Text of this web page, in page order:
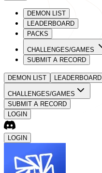
DEMON LIST
LEADERBOARD
PACKS
CHALLENGES/GAMES
SUBMIT A RECORD
DEMON LIST LEADERBOARD
CHALLENGES/GAMES
SUBMIT A RECORD
LOGIN
LOGIN